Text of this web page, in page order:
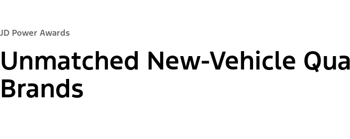
JD Power Awards
Unmatched New-Vehicle
Brands